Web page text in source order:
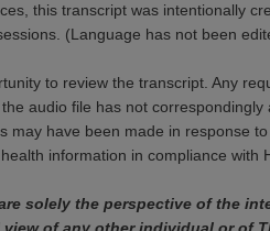
this transcript was intentionally
(Language has not been
to review the transcript. Any
audio file has not correspondingly
may have been made in response
information in compliance with
solely the perspective of the